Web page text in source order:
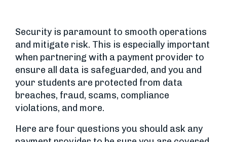
Security is paramount to smooth operations
and mitigate risk. This is especially important
when partnering with a payment provider to
ensure all data is safeguarded, and you and
your students are protected from data
breaches, fraud, scams, compliance
violations, and more.
Here are four questions you should ask any